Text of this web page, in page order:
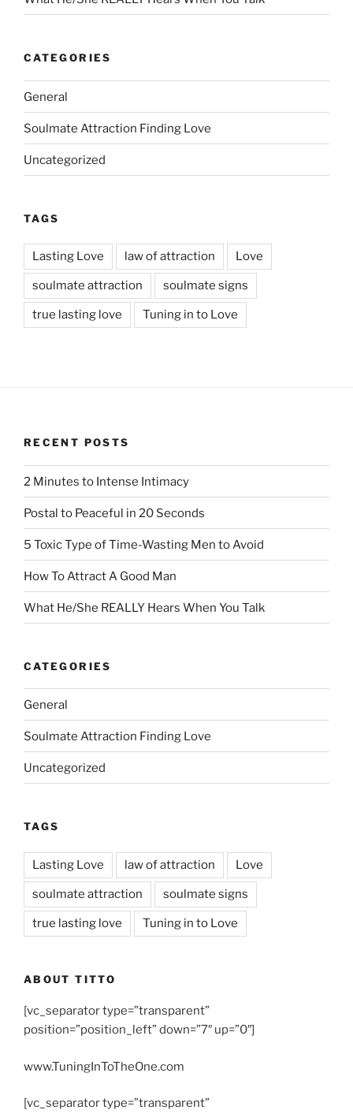
CATEGORIES
General
Soulmate Attraction Finding Love
Uncategorized
TAGS
Lasting Love law of attraction Love
soulmate attraction soulmate signs
true lasting love Tuning in to Love
RECENT POSTS
2 Minutes to Intense Intimacy
Postal to Peaceful in 20 Seconds
5 Toxic Type of Time-Wasting Men to Avoid
How To Attract A Good Man
What He/She REALLY Hears When You Talk
CATEGORIES
General
Soulmate Attraction Finding Love
Uncategorized
TAGS
Lasting Love law of attraction Love
soulmate attraction soulmate signs
true lasting love Tuning in to Love
ABOUT TITTO
[vc_separator type=”transparent”
position=”position_left” down=”7″ up=”0″]
www.TuningInToTheOne.com
[vc_separator type=”transparent”